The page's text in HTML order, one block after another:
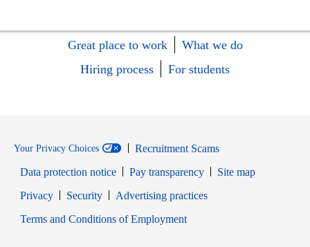
Great place to work
What we do
Hiring process
For students
Your Privacy Choices
Recruitment Scams
Data protection notice
Pay transparency
Site map
PrivacyOpens in new window
SecurityOpens in new window
Advertising practices
Terms and Conditions of EmploymentOpens in new window